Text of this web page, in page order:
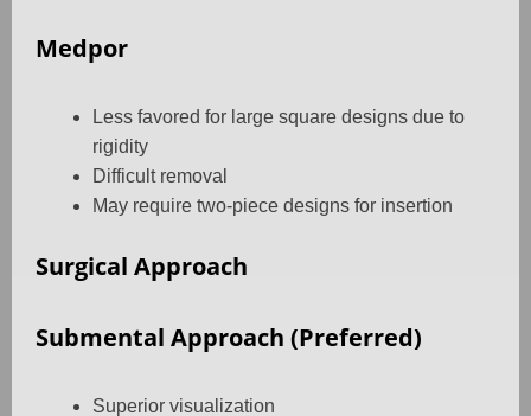
Medpor
Less favored for large square designs due to
rigidity
Difficult removal
May require two-piece designs for insertion
Surgical Approach
Submental Approach (Preferred)
Superior visualization